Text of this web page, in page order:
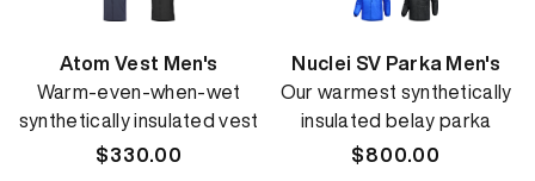
Atom Vest Men's
Warm-even-when-wet
synthetically insulated vest
Regular
$330.00
Nuclei SV Parka Men's
Our warmest synthetically
insulated belay parka
Regular
$800.00